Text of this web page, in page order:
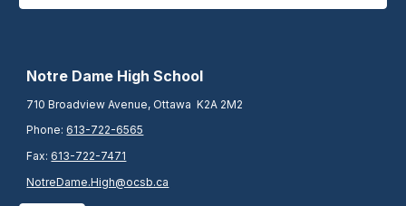
Notre Dame High School
710 Broadview Avenue, Ottawa K2A 2M2
Phone:613-722-6565
Fax:613-722-7471
NotreDame.High@ocsb.ca